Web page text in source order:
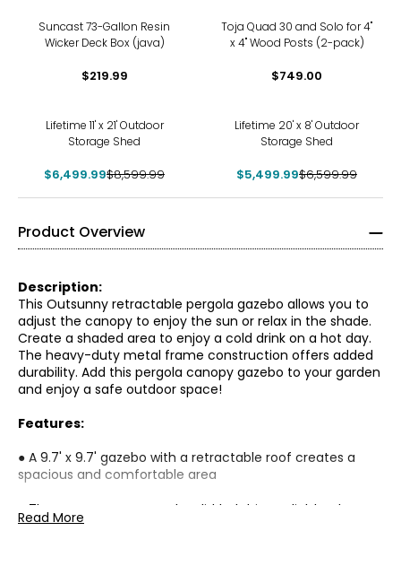
Suncast 73-Gallon Resin
Wicker Deck Box (java)
$219.99
Toja Quad 30 and Solo for 4"
x 4" Wood Posts (2-pack)
$749.00
Lifetime 11' x 21' Outdoor
Storage Shed
$6,499.99$8,599.99
Lifetime 20' x 8' Outdoor
Storage Shed
$5,499.99$6,599.99
Product Overview
Description:
This Outsunny retractable pergola gazebo allows you to
adjust the canopy to enjoy the sun or relax in the shade.
Create a shaded area to enjoy a cold drink on a hot day.
The heavy-duty metal frame construction offers added
durability. Add this pergola canopy gazebo to your garden
and enjoy a safe outdoor space!
Features:
● A 9.7' x 9.7' gazebo with a retractable roof creates a
spacious and comfortable area
● The upper canopy can be slid to let in sunlight or keep
the area shaded
Read More